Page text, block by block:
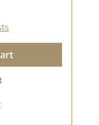
our seal
which
seal
have
love on our
2024